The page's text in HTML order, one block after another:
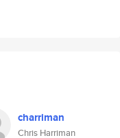
charriman
Chris Harriman